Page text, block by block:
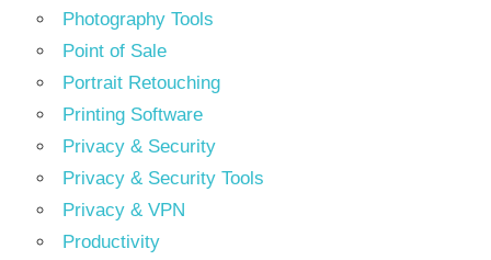
Photography Tools
Point of Sale
Portrait Retouching
Printing Software
Privacy & Security
Privacy & Security Tools
Privacy & VPN
Productivity